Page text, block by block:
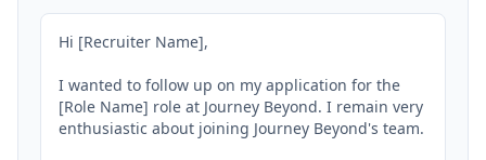
Hi [Recruiter Name],
I wanted to follow up on my application for the
[Role Name] role at Journey Beyond. I remain very
enthusiastic about joining Journey Beyond's team.